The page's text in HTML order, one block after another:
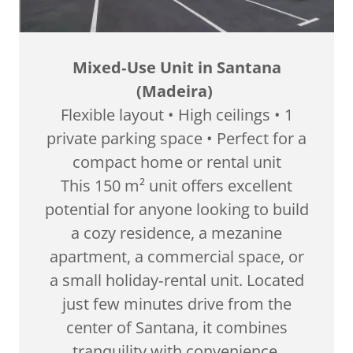
Mixed‑Use Unit in Santana
(Madeira)
Flexible layout • High ceilings • 1
private parking space • Perfect for a
compact home or rental unit
This 150 m² unit offers excellent
potential for anyone looking to build
a cozy residence, a mezanine
apartment, a commercial space, or
a small holiday‑rental unit. Located
just few minutes drive from the
center of Santana, it combines